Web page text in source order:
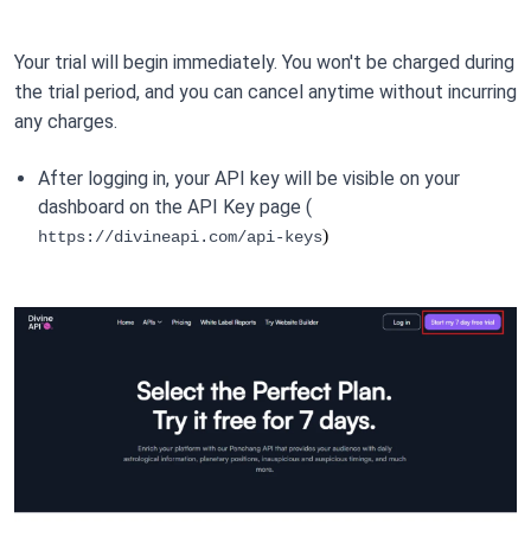
Your trial will begin immediately. You won't be charged during
the trial period, and you can cancel anytime without incurring
any charges.
After logging in, your API key will be visible on your
https://divineapi.com/api-keys)